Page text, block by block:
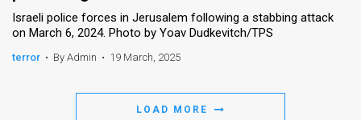
Israeli police forces in Jerusalem following a stabbing attack
on March 6, 2024. Photo by Yoav Dudkevitch/TPS
terror • By Admin • 19 March, 2025
LOAD MORE